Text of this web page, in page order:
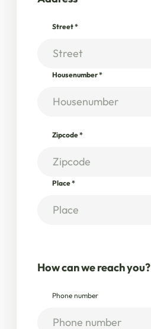
Street*
Housenumber*
Zipcode*
Place*
How can we reach you?
Phone number